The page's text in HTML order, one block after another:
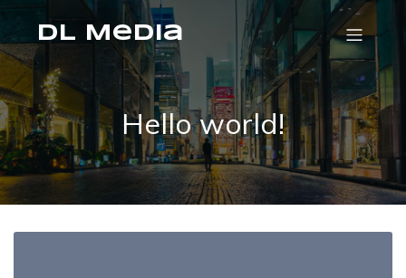
DL Media
Hello world!